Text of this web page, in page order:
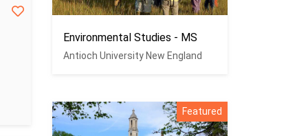
Environmental Studies - MS
Antioch University New England
Featured